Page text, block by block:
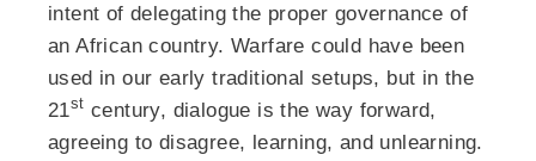
intent of delegating the proper governance of
an African country. Warfare could have been
used in our early traditional setups, but in the
21st century, dialogue is the way forward,
agreeing to disagree, learning, and unlearning.